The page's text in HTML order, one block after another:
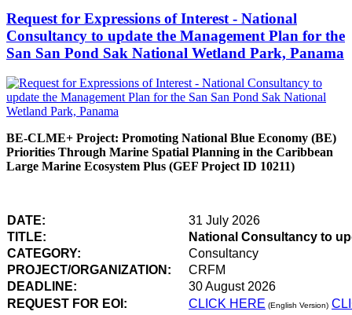
Request for Expressions of Interest - National
Consultancy to update the Management Plan for the
San San Pond Sak National Wetland Park, Panama
BE-CLME+ Project: Promoting National Blue Economy (BE)
Priorities Through Marine Spatial Planning in the Caribbean
Large Marine Ecosystem Plus (GEF Project ID 10211)
DATE:
31 July 2026
TITLE:
National Consultancy to
CATEGORY:
Consultancy
PROJECT/ORGANIZATION:
CRFM
DEADLINE:
30 August 2026
REQUEST FOR EOI:
CLICK HERE (English Version)